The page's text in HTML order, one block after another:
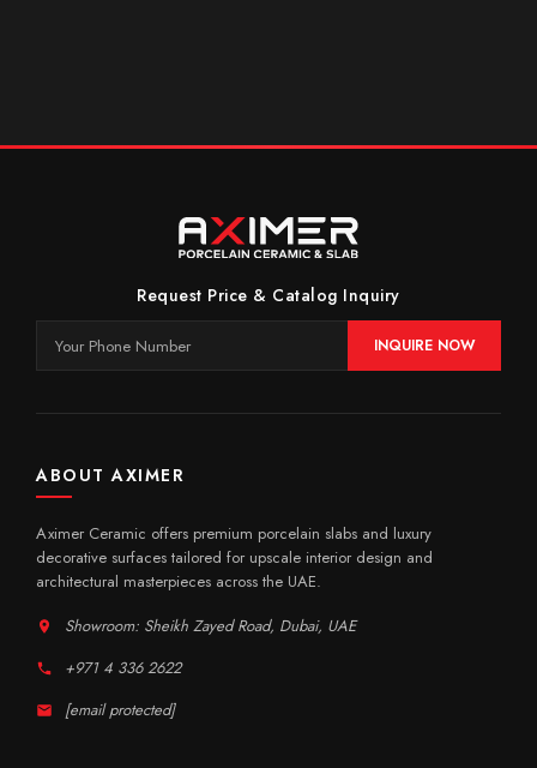
Request Price & Catalog Inquiry
INQUIRE NOW
ABOUT AXIMER
Aximer Ceramic offers premium porcelain slabs and luxury
decorative surfaces tailored for upscale interior design and
architectural masterpieces across the UAE.
Showroom: Sheikh Zayed Road, Dubai, UAE
+971 4 336 2622
[email protected]